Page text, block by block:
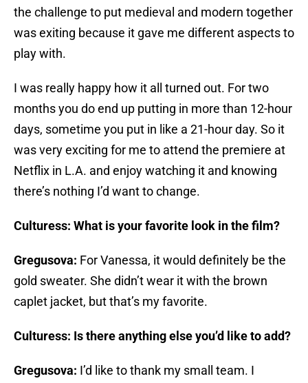
the challenge to put medieval and modern together
was exiting because it gave me different aspects to
play with.
I was really happy how it all turned out. For two
months you do end up putting in more than 12-hour
days, sometime you put in like a 21-hour day. So it
was very exciting for me to attend the premiere at
Netflix in L.A. and enjoy watching it and knowing
there’s nothing I’d want to change.
Culturess: What is your favorite look in the film?
Gregusova: For Vanessa, it would definitely be the
gold sweater. She didn’t wear it with the brown
caplet jacket, but that’s my favorite.
Culturess: Is there anything else you’d like to add?
Gregusova: I’d like to thank my small team. I